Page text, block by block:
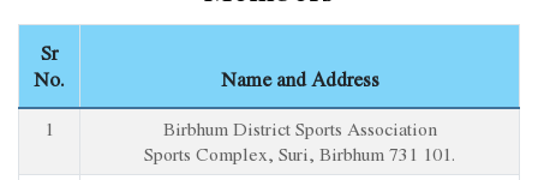
Sr
No.
Name and Address
1
Birbhum District Sports Association
Sports Complex, Suri, Birbhum 731 101.